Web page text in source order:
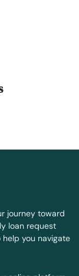
journey toward
loan request
you navigate